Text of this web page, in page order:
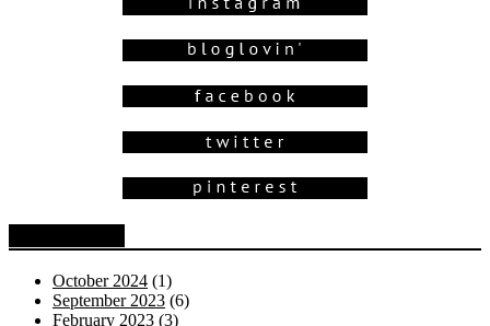
October 2024 (1)
September 2023 (6)
February 2023 (3)